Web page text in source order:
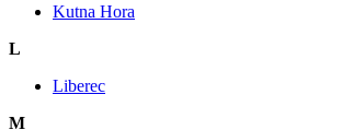
Kutna Hora
L
Liberec
M